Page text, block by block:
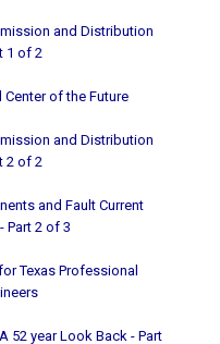
and Distribution
2
Center of the Future
and Distribution
2
and Fault Current
2 of 3
Texas Professional
52 year Look Back - Part